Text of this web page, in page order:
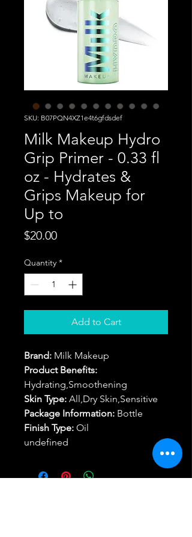
SKU: B07PQN4XZ1e4t6gfdsdef
Milk Makeup Hydro
Grip Primer - 0.33 fl
oz - Hydrates &
Grips Makeup for
Up to
$20.00Price
Quantity *
Add to Cart
Brand: Milk Makeup
Product Benefits:
Hydrating,Smoothening
Skin Type: All,Dry Skin,Sensitive
Package Information: Bottle
Finish Type: Oil
undefined